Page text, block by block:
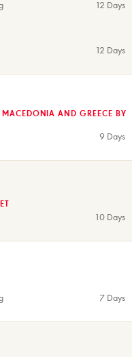
12 Days
12 Days
9 Days
AND GREECE BY
10 Days
7 Days